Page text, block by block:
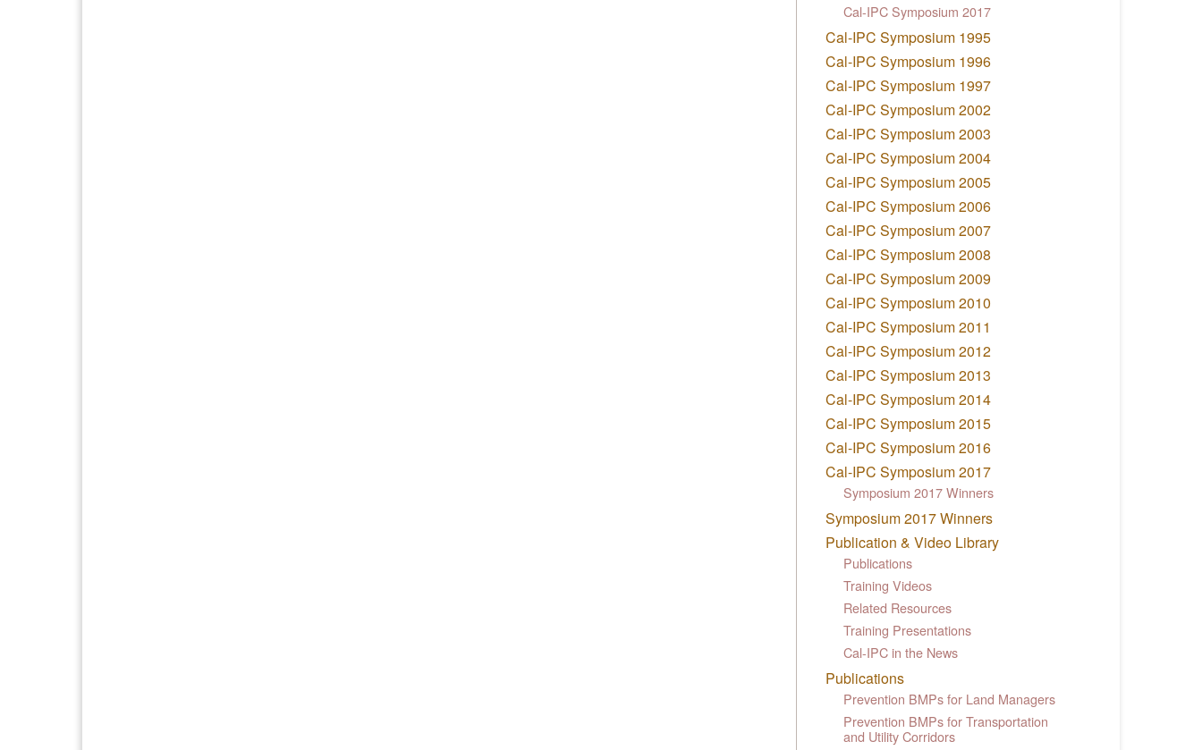
Cal-IPC Symposium 2017
Cal-IPC Symposium 1995
Cal-IPC Symposium 1996
Cal-IPC Symposium 1997
Cal-IPC Symposium 2002
Cal-IPC Symposium 2003
Cal-IPC Symposium 2004
Cal-IPC Symposium 2005
Cal-IPC Symposium 2006
Cal-IPC Symposium 2007
Cal-IPC Symposium 2008
Cal-IPC Symposium 2009
Cal-IPC Symposium 2010
Cal-IPC Symposium 2011
Cal-IPC Symposium 2012
Cal-IPC Symposium 2013
Cal-IPC Symposium 2014
Cal-IPC Symposium 2015
Cal-IPC Symposium 2016
Cal-IPC Symposium 2017
Symposium 2017 Winners
Symposium 2017 Winners
Publication & Video Library
Publications
Training Videos
Related Resources
Training Presentations
Cal-IPC in the News
Publications
Prevention BMPs for Land Managers
Prevention BMPs for Transportation
and Utility Corridors